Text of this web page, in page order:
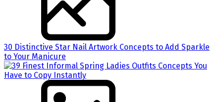
30 Distinctive Star Nail Artwork Concepts to Add Sparkle
to Your Manicure